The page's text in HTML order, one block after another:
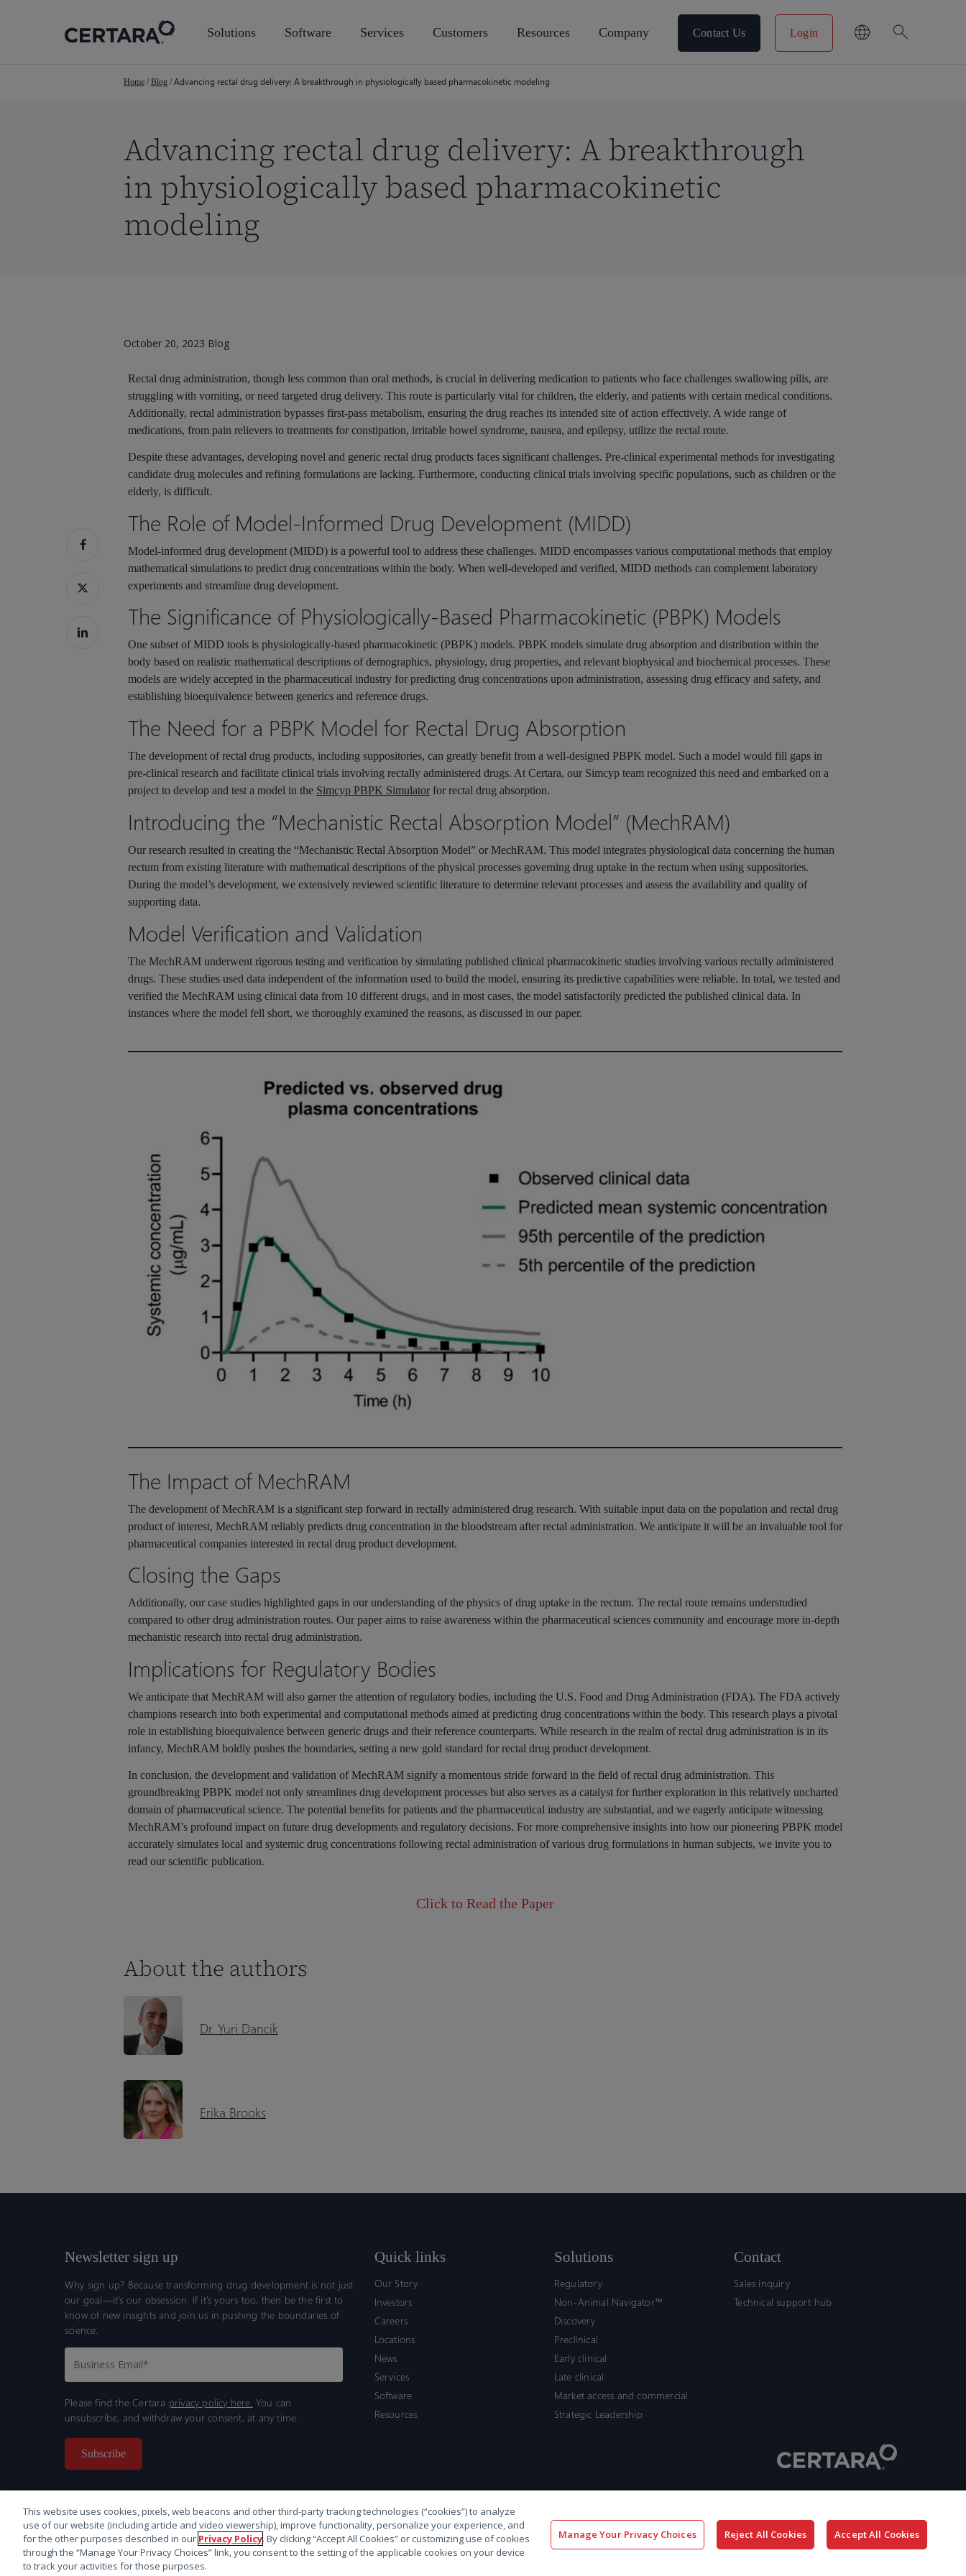
Hit enter to search or ESC to close
Solutions Software Services Customers Resources Company Contact Us Login search
Home / Blog / Advancing rectal drug delivery: A breakthrough in physiologically based pharmacokinetic modeling
Advancing rectal drug delivery: A breakthrough
in physiologically based pharmacokinetic
modeling
October 20, 2023 Blog
Rectal drug administration, though less common than oral methods, is crucial in delivering medication to patients who face challenges swallowing pills, are
struggling with vomiting, or need targeted drug delivery. This route is particularly vital for children, the elderly, and patients with certain medical conditions.
Additionally, rectal administration bypasses first-pass metabolism, ensuring the drug reaches its intended site of action effectively. A wide range of
medications, from pain relievers to treatments for constipation, irritable bowel syndrome, nausea, and epilepsy, utilize the rectal route.
Despite these advantages, developing novel and generic rectal drug products faces significant challenges. Pre-clinical experimental methods for investigating
candidate drug molecules and refining formulations are lacking. Furthermore, conducting clinical trials involving specific populations, such as children or the
elderly, is difficult.
The Role of Model-Informed Drug Development (MIDD)
Model-informed drug development (MIDD) is a powerful tool to address these challenges. MIDD encompasses various computational methods that employ
mathematical simulations to predict drug concentrations within the body. When well-developed and verified, MIDD methods can complement laboratory
experiments and streamline drug development.
The Significance of Physiologically-Based Pharmacokinetic (PBPK) Models
One subset of MIDD tools is physiologically-based pharmacokinetic (PBPK) models. PBPK models simulate drug absorption and distribution within the
body based on realistic mathematical descriptions of demographics, physiology, drug properties, and relevant biophysical and biochemical processes. These
models are widely accepted in the pharmaceutical industry for predicting drug concentrations upon administration, assessing drug efficacy and safety, and
establishing bioequivalence between generics and reference drugs.
The Need for a PBPK Model for Rectal Drug Absorption
The development of rectal drug products, including suppositories, can greatly benefit from a well-designed PBPK model. Such a model would fill gaps in
pre-clinical research and facilitate clinical trials involving rectally administered drugs. At Certara, our Simcyp team recognized this need and embarked on a
project to develop and test a model in the Simcyp PBPK Simulator for rectal drug absorption.
Introducing the “Mechanistic Rectal Absorption Model” (MechRAM)
Our research resulted in creating the “Mechanistic Rectal Absorption Model” or MechRAM. This model integrates physiological data concerning the human
rectum from existing literature with mathematical descriptions of the physical processes governing drug uptake in the rectum when using suppositories.
During the model’s development, we extensively reviewed scientific literature to determine relevant processes and assess the availability and quality of
supporting data.
Model Verification and Validation
The MechRAM underwent rigorous testing and verification by simulating published clinical pharmacokinetic studies involving various rectally administered
drugs. These studies used data independent of the information used to build the model, ensuring its predictive capabilities were reliable. In total, we tested and
verified the MechRAM using clinical data from 10 different drugs, and in most cases, the model satisfactorily predicted the published clinical data. In
instances where the model fell short, we thoroughly examined the reasons, as discussed in our paper.
The Impact of MechRAM
The development ofMechRAM is a significant step forward in rectally administered drug research. With suitable input data on the population and rectal drug
product of interest, MechRAM reliably predicts drug concentration in the bloodstream after rectal administration. We anticipate it will be an invaluable tool for
pharmaceutical companies interested in rectal drug product development.
Closing the Gaps
Additionally, our case studies highlighted gaps in our understanding of the physics of drug uptake in the rectum. The rectal route remains understudied
compared to other drug administration routes. Our paper aims to raise awareness within the pharmaceutical sciences community and encourage more in-depth
mechanistic research into rectal drug administration.
Implications for Regulatory Bodies
We anticipate that MechRAM will also garner the attention of regulatory bodies, including the U.S. Food and Drug Administration (FDA). The FDA actively
champions research into both experimental and computational methods aimed at predicting drug concentrations within the body. This research plays a pivotal
role in establishing bioequivalence between generic drugs and their reference counterparts. While research in the realm of rectal drug administration is in its
infancy, MechRAM boldly pushes the boundaries, setting a new gold standard for rectal drug product development.
In conclusion, the development and validation ofMechRAM signify a momentous stride forward in the field of rectal drug administration. This
groundbreaking PBPK model not only streamlines drug development processes but also serves as a catalyst for further exploration in this relatively uncharted
domain of pharmaceutical science. The potential benefits for patients and the pharmaceutical industry are substantial, and we eagerly anticipate witnessing
MechRAM’s profound impact on future drug developments and regulatory decisions. For more comprehensive insights into how our pioneering PBPK model
accurately simulates local and systemic drug concentrations following rectal administration of various drug formulations in human subjects, we invite you to
read our scientific publication.
Click to Read the Paper
About the authors
Dr. Yuri Dancik
Erika Brooks
Newsletter sign up
Why sign up? Because transforming drug development is not just
our goal—it’s our obsession. If it’s yours too, then be the first to
know of new insights and join us in pushing the boundaries of
science.
Please find the Certara privacy policy here. You can
unsubscribe, and withdraw your consent, at any time.
Quick links
Our Story
Investors
Careers
Locations
News
Services
Software
Resources
Solutions
Regulatory
Non-Animal Navigator™
Discovery
Preclinical
Early clinical
Late clinical
Market access and commercial
Strategic Leadership
Contact
Sales inquiry
Technical support hub
© 2026 Certara. All Rights Reserved. |Legal|Privacy policy
This website uses cookies, pixels, web beacons and other third-party tracking technologies (“cookies”) to analyze
use of our website (including article and video viewership), improve functionality, personalize your experience, and
for the other purposes described in our Privacy Policy. By clicking “Accept All Cookies” or customizing use of cookies
through the “Manage Your Privacy Choices” link, you consent to the setting of the applicable cookies on your device
to track your activities for those purposes.
Manage Your Privacy Choices Reject All Cookies Accept All Cookies